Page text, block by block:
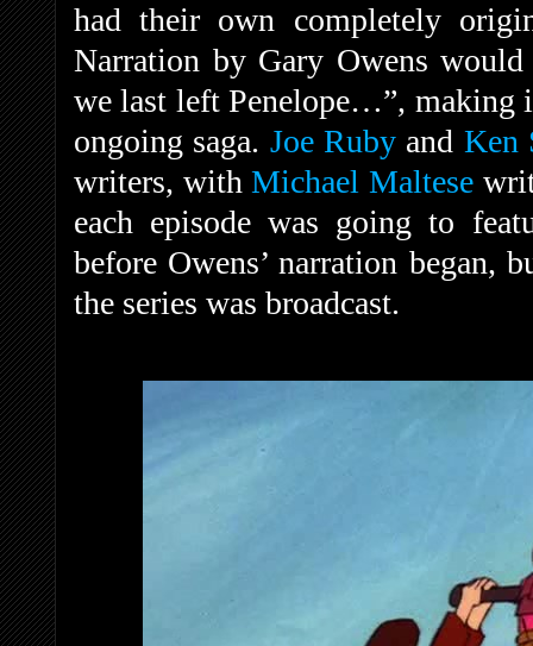
had their own completely
Narration by Gary Owens
we last left Penelope…”, making
ongoing saga. Joe Ruby and Ken
writers, withMichael Maltese
each episode was going to
before Owens’ narration began,
the series was broadcast.